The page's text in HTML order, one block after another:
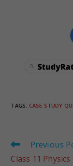
TAGS: CASE STUDY
Previous
Class 11